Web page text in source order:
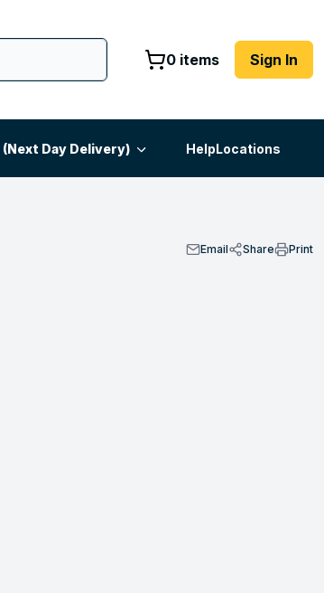
0 items Sign In
Day Delivery) HelpLocations
Email Share Print